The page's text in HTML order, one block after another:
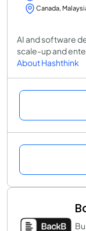
Canada,
AI and software
scale-up and
About Hashthink